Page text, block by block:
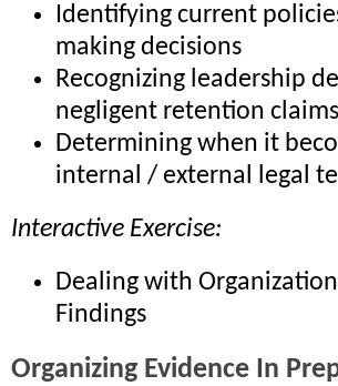
Identifying current
making decisions
Recognizing leadership
negligent retention claims
Determining when it
internal / external legal
Interactive Exercise:
Dealing with
Findings
Organizing Evidence In